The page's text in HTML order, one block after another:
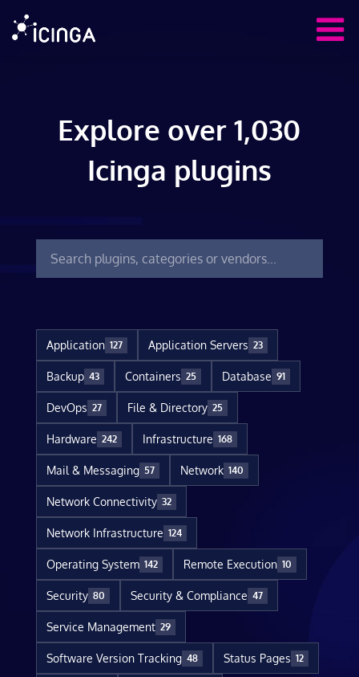
Explore over 1,030
Icinga plugins
Application 127 Application Servers 23
Backup 43 Containers 25 Database 91
DevOps 27 File & Directory 25
Hardware 242 Infrastructure 168
Mail & Messaging 57 Network 140
Network Connectivity 32
Network Infrastructure 124
Operating System 142 Remote Execution 10
Security 80 Security & Compliance 47
Service Management 29
Software Version Tracking 48 Status Pages 12